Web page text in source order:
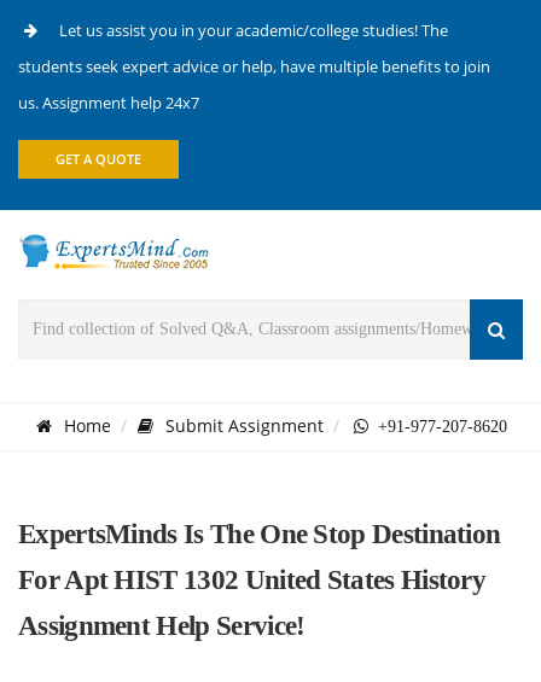
Let us assist you in your academic/college studies! The
students seek expert advice or help, have multiple benefits to join
us. Assignment help 24x7
GET A QUOTE
Home Submit Assignment +91-977-207-8620
ExpertsMinds Is The One Stop Destination
For Apt HIST 1302 United States History
Assignment Help Service!